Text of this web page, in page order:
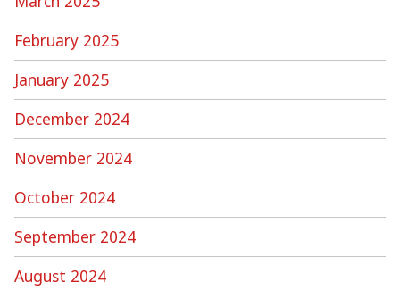
February 2025
January 2025
December 2024
November 2024
October 2024
September 2024
August 2024